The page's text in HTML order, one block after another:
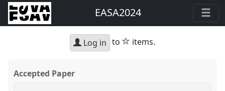
EASA2024
Log in to star
items.
Accepted Paper